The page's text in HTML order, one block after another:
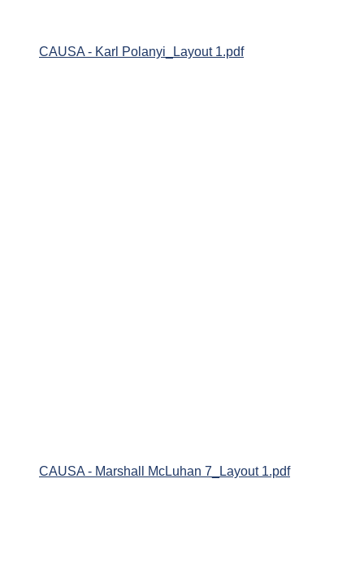
CAUSA - Karl Polanyi_Layout 1.pdf
CAUSA - Marshall McLuhan 7_Layout 1.pdf